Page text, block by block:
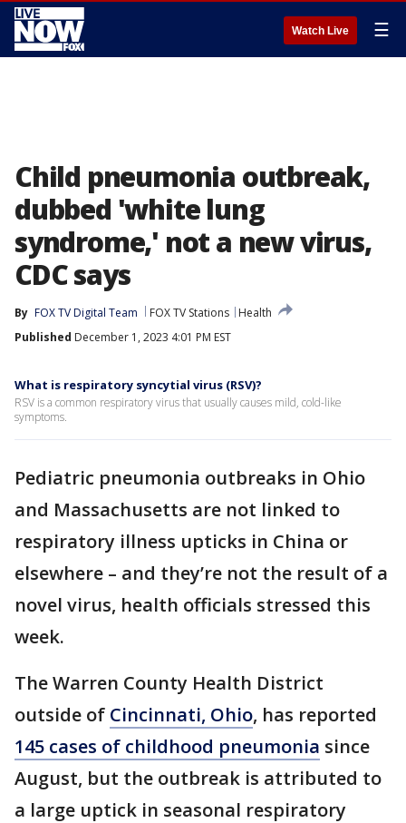
Watch Live ☰
Child pneumonia outbreak,
dubbed 'white lung
syndrome,' not a new virus,
CDC says
By FOX TV Digital Team FOX TV Stations
Health
Published December 1, 2023 4:01 PM EST
What is respiratory syncytial virus (RSV)?
RSV is a common respiratory virus that usually causes mild, cold-like
symptoms.
Pediatric pneumonia outbreaks in Ohio
and Massachusetts are not linked to
respiratory illness upticks in China or
elsewhere – and they’re not the result of a
novel virus, health officials stressed this
week.
The Warren County Health District
outside of Cincinnati, Ohio, has reported
145 cases of childhood pneumonia since
August, but the outbreak is attributed to
a large uptick in seasonal respiratory